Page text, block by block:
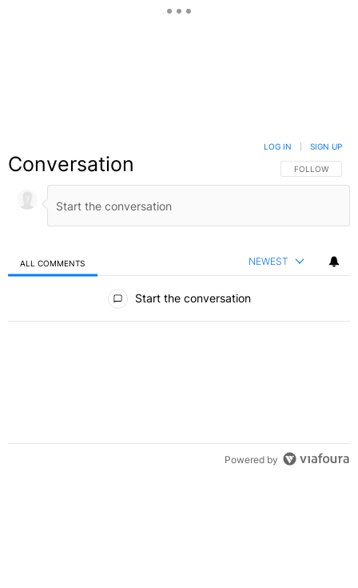
Conversation FOLLOW THIS
FOLLOW
LOG IN SIGN UP
ALL COMMENTS NEWEST
Start the conversation
Powered by